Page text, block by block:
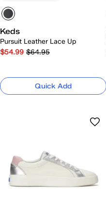
Keds
Pursuit Leather Lace Up
$54.99 $64.95
Quick Add